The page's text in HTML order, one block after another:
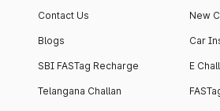
Contact Us
Blogs
SBI FASTag Recharge
Telangana Challan
New
Car
E